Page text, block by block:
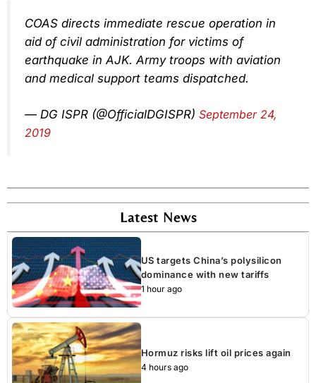
COAS directs immediate rescue operation in
aid of civil administration for victims of
earthquake in AJK. Army troops with aviation
and medical support teams dispatched.
— DG ISPR (@OfficialDGISPR) September 24,
2019
Latest News
US targets China’s polysilicon
dominance with new tariffs
1 hour ago
Hormuz risks lift oil prices again
4 hours ago